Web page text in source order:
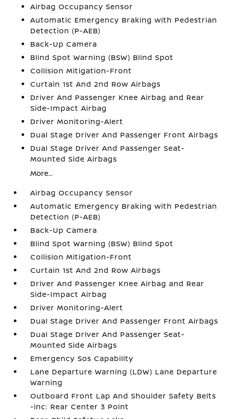
Airbag Occupancy Sensor
Automatic Emergency Braking with Pedestrian
Detection (P-AEB)
Back-Up Camera
Blind Spot Warning (BSW) Blind Spot
Collision Mitigation-Front
Curtain 1st And 2nd Row Airbags
Driver And Passenger Knee Airbag and Rear
Side-Impact Airbag
Driver Monitoring-Alert
Dual Stage Driver And Passenger Front Airbags
Dual Stage Driver And Passenger Seat-
Mounted Side Airbags
More...
Airbag Occupancy Sensor
Automatic Emergency Braking with Pedestrian
Detection (P-AEB)
Back-Up Camera
Blind Spot Warning (BSW) Blind Spot
Collision Mitigation-Front
Curtain 1st And 2nd Row Airbags
Driver And Passenger Knee Airbag and Rear
Side-Impact Airbag
Driver Monitoring-Alert
Dual Stage Driver And Passenger Front Airbags
Dual Stage Driver And Passenger Seat-
Mounted Side Airbags
Emergency Sos Capability
Lane Departure Warning (LDW) Lane Departure
Warning
Outboard Front Lap And Shoulder Safety Belts
-inc: Rear Center 3 Point